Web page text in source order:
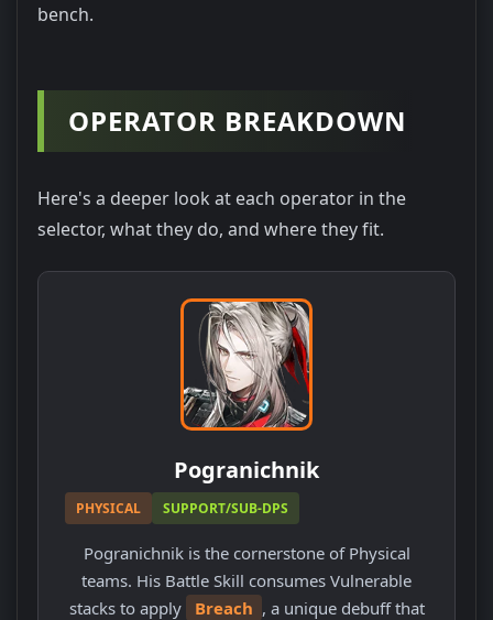
bench.
OPERATOR BREAKDOWN
Here's a deeper look at each operator in the
selector, what they do, and where they fit.
Pogranichnik
PHYSICAL SUPPORT/SUB-DPS
Pogranichnik is the cornerstone of Physical
teams. His Battle Skill consumes Vulnerable
stacks to apply
Breach , a unique debuff that